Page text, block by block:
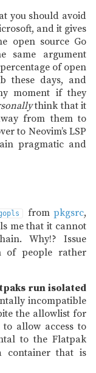
you should avoid
and it gives
open source Go
same argument
of open
these days, and
moment if they
think that it
from them to
to Neovim’s LSP
pragmatic and
frompkgsrc,
me that it cannot
Why!? Issue
of people rather
run isolated
incompatible
the allowlist for
allow access to
to the Flatpak
container that is